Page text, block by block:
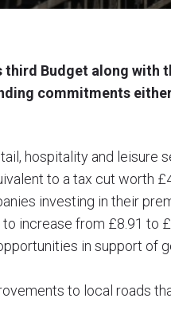
Budget along with
commitments
hospitality and leisure
to a tax cut worth
investing in their
increase from £8.91 to
in support of
to local roads